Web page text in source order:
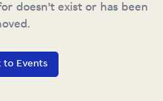
doesn't exist or has been
to Events